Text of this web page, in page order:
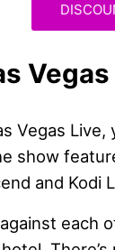
Vegas
Vegas
show
and Kodi
each